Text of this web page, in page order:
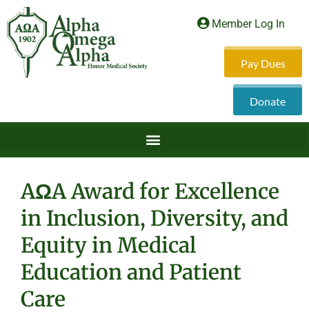
Member Log In
Pay Dues
Donate
AΩA Award for Excellence
in Inclusion, Diversity, and
Equity in Medical
Education and Patient
Care